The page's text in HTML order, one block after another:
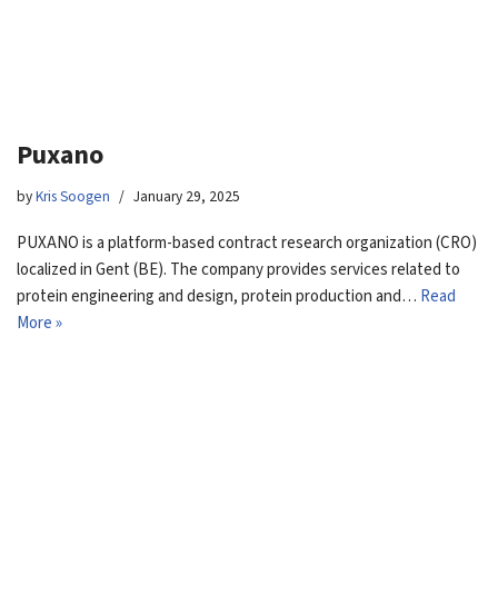
Puxano
byKris Soogen January 29, 2025
PUXANO is a platform-based contract research organization (CRO)
localized in Gent (BE). The company provides services related to
protein engineering and design, protein production and… Read
More »